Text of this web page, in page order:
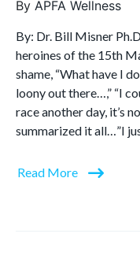
By APFA Wellness
By: Dr. Bill Misner
heroines of the 15th
shame, “What have I
loony out there…,” “I
race another day, it’s
summarized it all…”I
Read More